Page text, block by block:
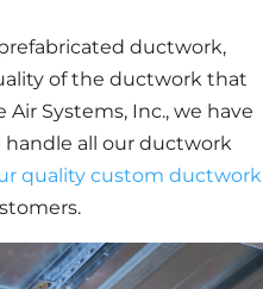
ductwork,
of the ductwork that
Systems, Inc., we have
all our ductwork
quality custom ductwork